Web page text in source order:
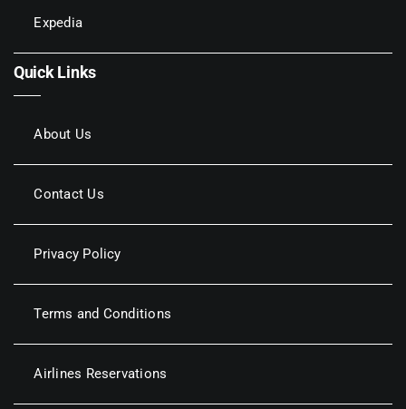
Expedia
Quick Links
About Us
Contact Us
Privacy Policy
Terms and Conditions
Airlines Reservations